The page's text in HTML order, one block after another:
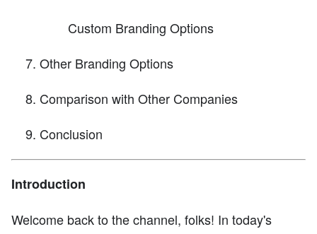
Custom Branding Options
Other Branding Options
Comparison with Other Companies
Conclusion
Introduction
Welcome back to the channel, folks! In today's